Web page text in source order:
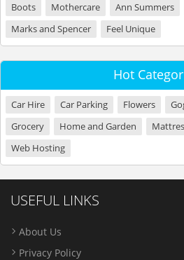
Boots
Mothercare Ann Summers
Marks and Spencer
Feel Unique
Hot
Car Hire Car Parking Flowers
Grocery
Home and Garden
Web Hosting
USEFUL LINKS
About Us
Privacy Policy